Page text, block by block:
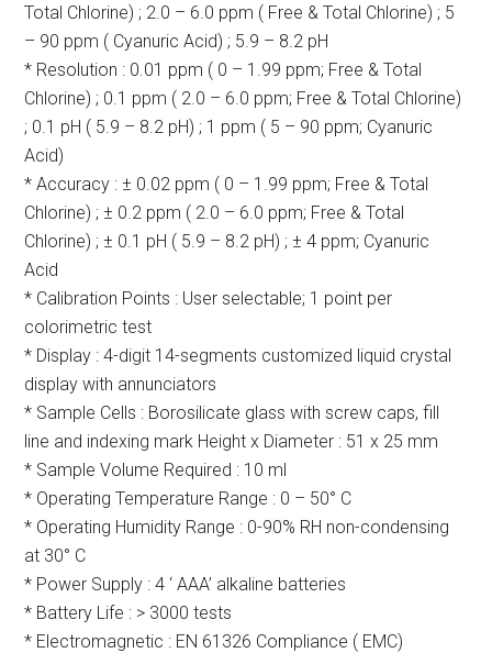
Total Chlorine) ; 2.0 – 6.0 ppm ( Free & Total Chlorine) ; 5
– 90 ppm ( Cyanuric Acid) ; 5.9 – 8.2 pH
* Resolution : 0.01 ppm ( 0 – 1.99 ppm; Free & Total
Chlorine) ; 0.1 ppm ( 2.0 – 6.0 ppm; Free & Total Chlorine)
; 0.1 pH ( 5.9 – 8.2 pH) ; 1 ppm ( 5 – 90 ppm; Cyanuric
Acid)
* Accuracy : ± 0.02 ppm ( 0 – 1.99 ppm; Free & Total
Chlorine) ; ± 0.2 ppm ( 2.0 – 6.0 ppm; Free & Total
Chlorine) ; ± 0.1 pH ( 5.9 – 8.2 pH) ; ± 4 ppm; Cyanuric
Acid
* Calibration Points : User selectable; 1 point per
colorimetric test
* Display : 4-digit 14-segments customized liquid crystal
display with annunciators
* Sample Cells : Borosilicate glass with screw caps, fill
line and indexing mark Height x Diameter : 51 x 25 mm
* Sample Volume Required : 10 ml
* Operating Temperature Range : 0 – 50° C
* Operating Humidity Range : 0-90% RH non-condensing
at 30° C
* Power Supply : 4 ‘ AAA’ alkaline batteries
* Battery Life : > 3000 tests
* Electromagnetic : EN 61326 Compliance ( EMC)